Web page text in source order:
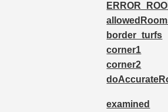
border_turfs
corner1
corner2
examined